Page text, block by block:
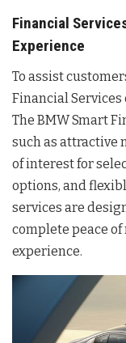
Financial
Experience
To assist
Financial
The BMW Smart
such as attractive
of interest for
options, and
services are
complete peace
experience.